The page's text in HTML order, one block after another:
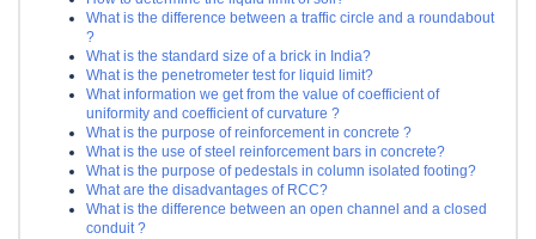
What is the difference between a traffic circle and a roundabout
?
What is the standard size of a brick in India?
What is the penetrometer test for liquid limit?
What information we get from the value of coefficient of
uniformity and coefficient of curvature ?
What is the purpose of reinforcement in concrete ?
What is the use of steel reinforcement bars in concrete?
What is the purpose of pedestals in column isolated footing?
What are the disadvantages of RCC?
What is the difference between an open channel and a closed
conduit ?